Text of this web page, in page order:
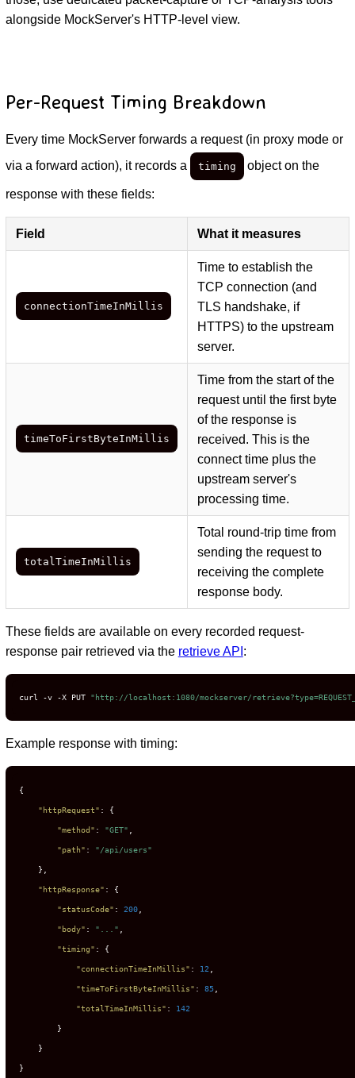
alongside MockServer's HTTP-level view.
Per-Request Timing Breakdown
Every time MockServer forwards a request (in proxy mode or
via a forward action), it records a
timing object on the
response with these fields:
Field What it measures
connectionTimeInMillis
Time to establish the
TCP connection (and
TLS handshake, if
HTTPS) to the upstream
server.
timeToFirstByteInMillis
Time from the start of the
request until the first byte
of the response is
received. This is the
connect time plus the
upstream server's
processing time.
totalTimeInMillis
Total round-trip time from
sending the request to
receiving the complete
response body.
These fields are available on every recorded request-
response pair retrieved via the retrieve API :
curl -v -X PUT "http://localhost:1080/mockserver/
Example response with timing:
{
"httpRequest" : {
"method" : "GET"
"path" : "/api/users"
}
"httpResponse" : {
"statusCode" : 200
"body" : "..."
"timing" : {
"connectionTimeInMillis" : 12
"timeToFirstByteInMillis" : 85
"totalTimeInMillis" : 142
}
}
}